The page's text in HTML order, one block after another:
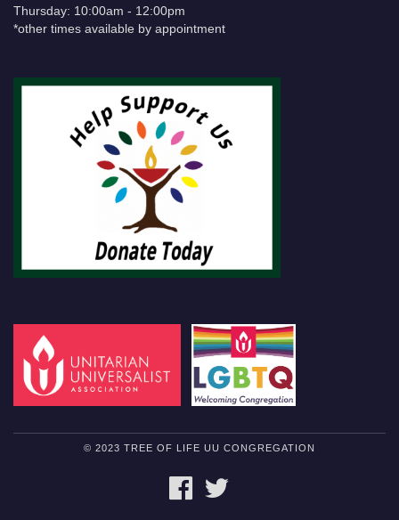
Thursday: 10:00am - 12:00pm
*other times available by appointment
© 2023 TREE OF LIFE UU CONGREGATION
FACEBOOK